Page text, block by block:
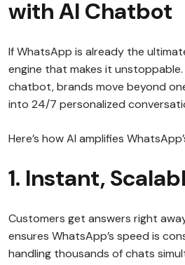
with AI Chatbot
If WhatsApp is already the
engine that makes it
chatbot, brands move beyond
into 24/7 personalized
Here’s how AI amplifies
1. Instant,
Customers get answers right
ensures WhatsApp’s speed is
handling thousands of chats